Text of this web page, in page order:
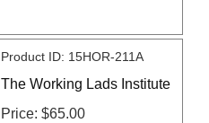
Product ID 15HOR-211A
The Working Lads Institute
Price $65.00